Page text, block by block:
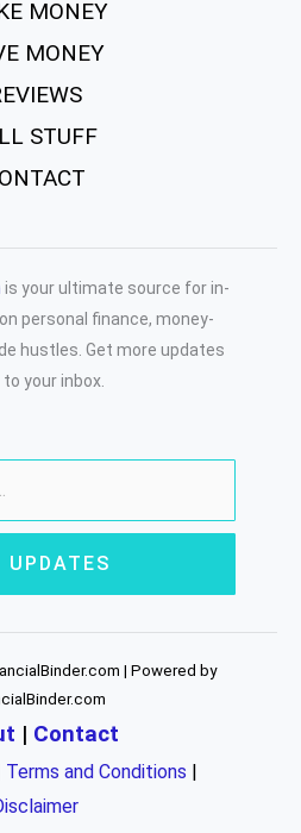
MONEY
MONEY
STUFF
is your ultimate source for in-
personal finance, money-
hustles. Get more updates
your inbox.
UPDATES
| Powered by
| Contact
Terms and Conditions |